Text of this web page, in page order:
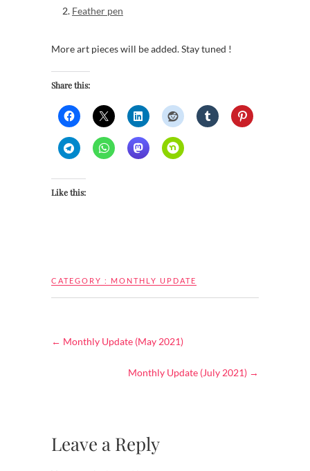
Feather pen
More art pieces will be added. Stay tuned !
Share this:
Like this:
CATEGORY : MONTHLY UPDATE
← Monthly Update (May 2021)
Monthly Update (July 2021) →
Leave a Reply